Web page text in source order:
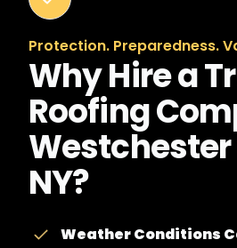
Protection. Preparedness.
Why Hire a
Roofing
NY?
Weather Conditions